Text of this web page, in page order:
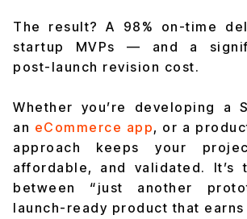
The result? A 98% on-time
startup MVPs — and a
post-launch revision cost.
Whether you’re developing a
an eCommerce app, or a
approach keeps your
affordable, and validated. It’s
between “just another
launch-ready product that